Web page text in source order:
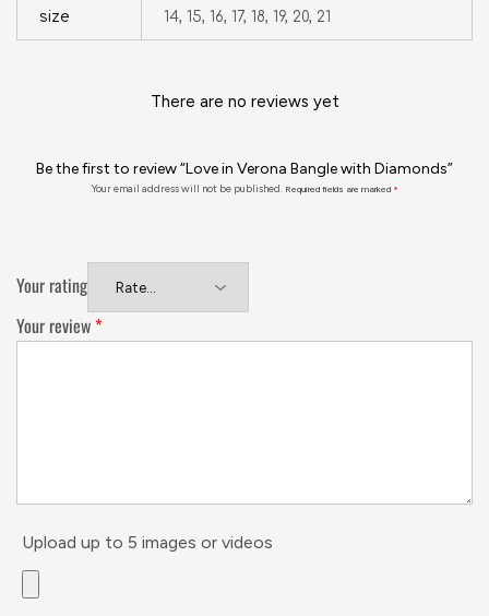
size 14, 15, 16, 17, 18, 19, 20, 21
There are no reviews yet
Be the first to review “Love in Verona Bangle with Diamonds”
Your email address will not be published. Required fields are marked *
Your rating
Your review *
Upload up to 5 images or videos